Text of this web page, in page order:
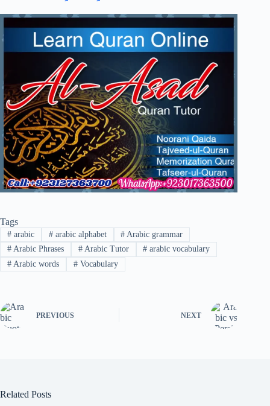
Tags
#arabic #arabic alphabet # Arabic grammar
#Arabic Phrases #Arabic Tutor # arabic vocabulary
#Arabic words #Vocabulary
PREVIOUS NEXT
Related Posts